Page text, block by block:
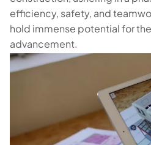
efficiency, safety, and
hold immense potential for
advancement.